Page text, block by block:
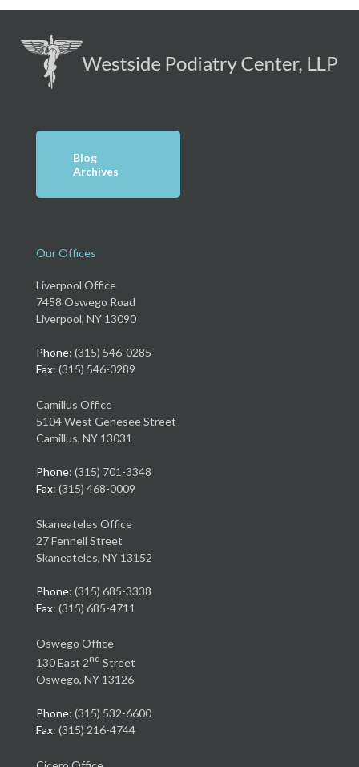
Blog
Archives
Our Offices
Liverpool Office
7458 Oswego Road
Liverpool, NY 13090
Phone: (315) 546-0285
Fax: (315) 546-0289
Camillus Office
5104 West Genesee Street
Camillus, NY 13031
Phone: (315) 701-3348
Fax: (315) 468-0009
Skaneateles Office
27 Fennell Street
Skaneateles, NY 13152
Phone: (315) 685-3338
Fax: (315) 685-4711
Oswego Office
130 East 2nd Street
Oswego, NY 13126
Phone: (315) 532-6600
Fax: (315) 216-4744